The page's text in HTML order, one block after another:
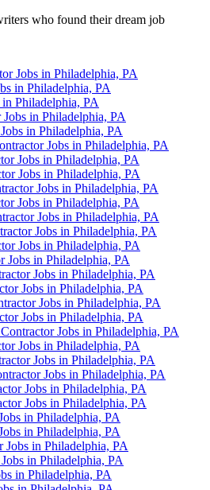
who found their dream job
Jobs in Philadelphia, PA
in Philadelphia, PA
Philadelphia, PA
in Philadelphia, PA
in Philadelphia, PA
Jobs in Philadelphia, PA
Jobs in Philadelphia, PA
Jobs in Philadelphia, PA
Jobs in Philadelphia, PA
Jobs in Philadelphia, PA
Jobs in Philadelphia, PA
Jobs in Philadelphia, PA
Jobs in Philadelphia, PA
Jobs in Philadelphia, PA
Jobs in Philadelphia, PA
Jobs in Philadelphia, PA
Jobs in Philadelphia, PA
Jobs in Philadelphia, PA
Jobs in Philadelphia, PA
Jobs in Philadelphia, PA
Jobs in Philadelphia, PA
Jobs in Philadelphia, PA
Jobs in Philadelphia, PA
Jobs in Philadelphia, PA
in Philadelphia, PA
in Philadelphia, PA
Jobs in Philadelphia, PA
in Philadelphia, PA
in Philadelphia, PA